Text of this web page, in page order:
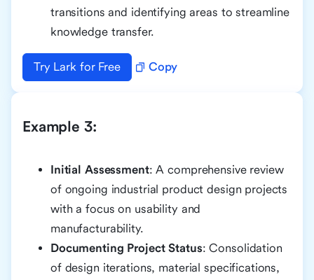
transitions and identifying areas to streamline
knowledge transfer.
Try Lark for Free Copy
Example 3:
Initial Assessment: A comprehensive review
of ongoing industrial product design projects
with a focus on usability and
manufacturability.
Documenting Project Status: Consolidation
of design iterations, material specifications,